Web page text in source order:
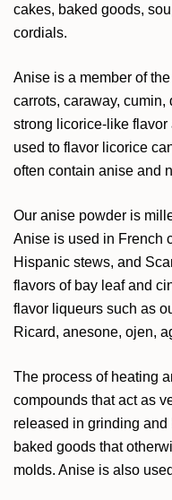
cakes, baked goods,
cordials.
Anise is a member of
carrots, caraway,
strong licorice-like
used to flavor licorice
often contain anise and
Our anise powder is
Anise is used in French
Hispanic stews, and
flavors of bay leaf and
flavor liqueurs such as
Ricard, anesone, ojen,
The process of heating
compounds that act as
released in grinding
baked goods that
molds. Anise is also